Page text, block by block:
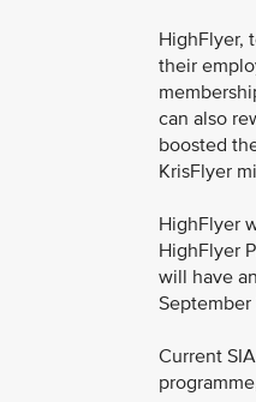
HighFlyer,
their
can also
boosted
KrisFlyer
HighFlyer
HighFlyer
will have
September
Current